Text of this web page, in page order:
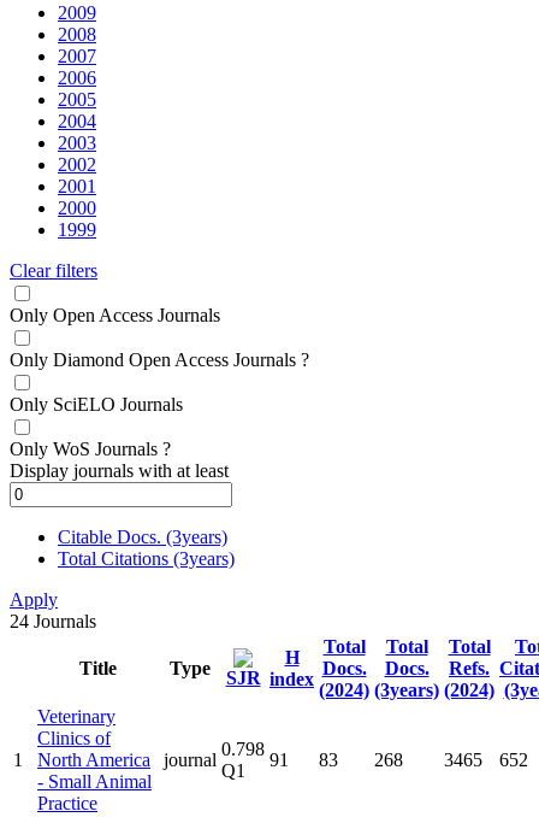
2009
2008
2007
2006
2005
2004
2003
2002
2001
2000
1999
Clear filters
Only Open Access Journals
Only Diamond Open Access Journals ?
Only SciELO Journals
Only WoS Journals ?
Display journals with at least
Citable Docs. (3years)
Total Citations (3years)
Apply
24 Journals
Title Type SJR
H
index
Total
Docs.
(2024)
Total
Docs.
(3years)
Total
Refs.
(2024)
1
Veterinary
Clinics of
North America
- Small Animal
Practice
journal
0.798
Q1
91 83 268 3465 652